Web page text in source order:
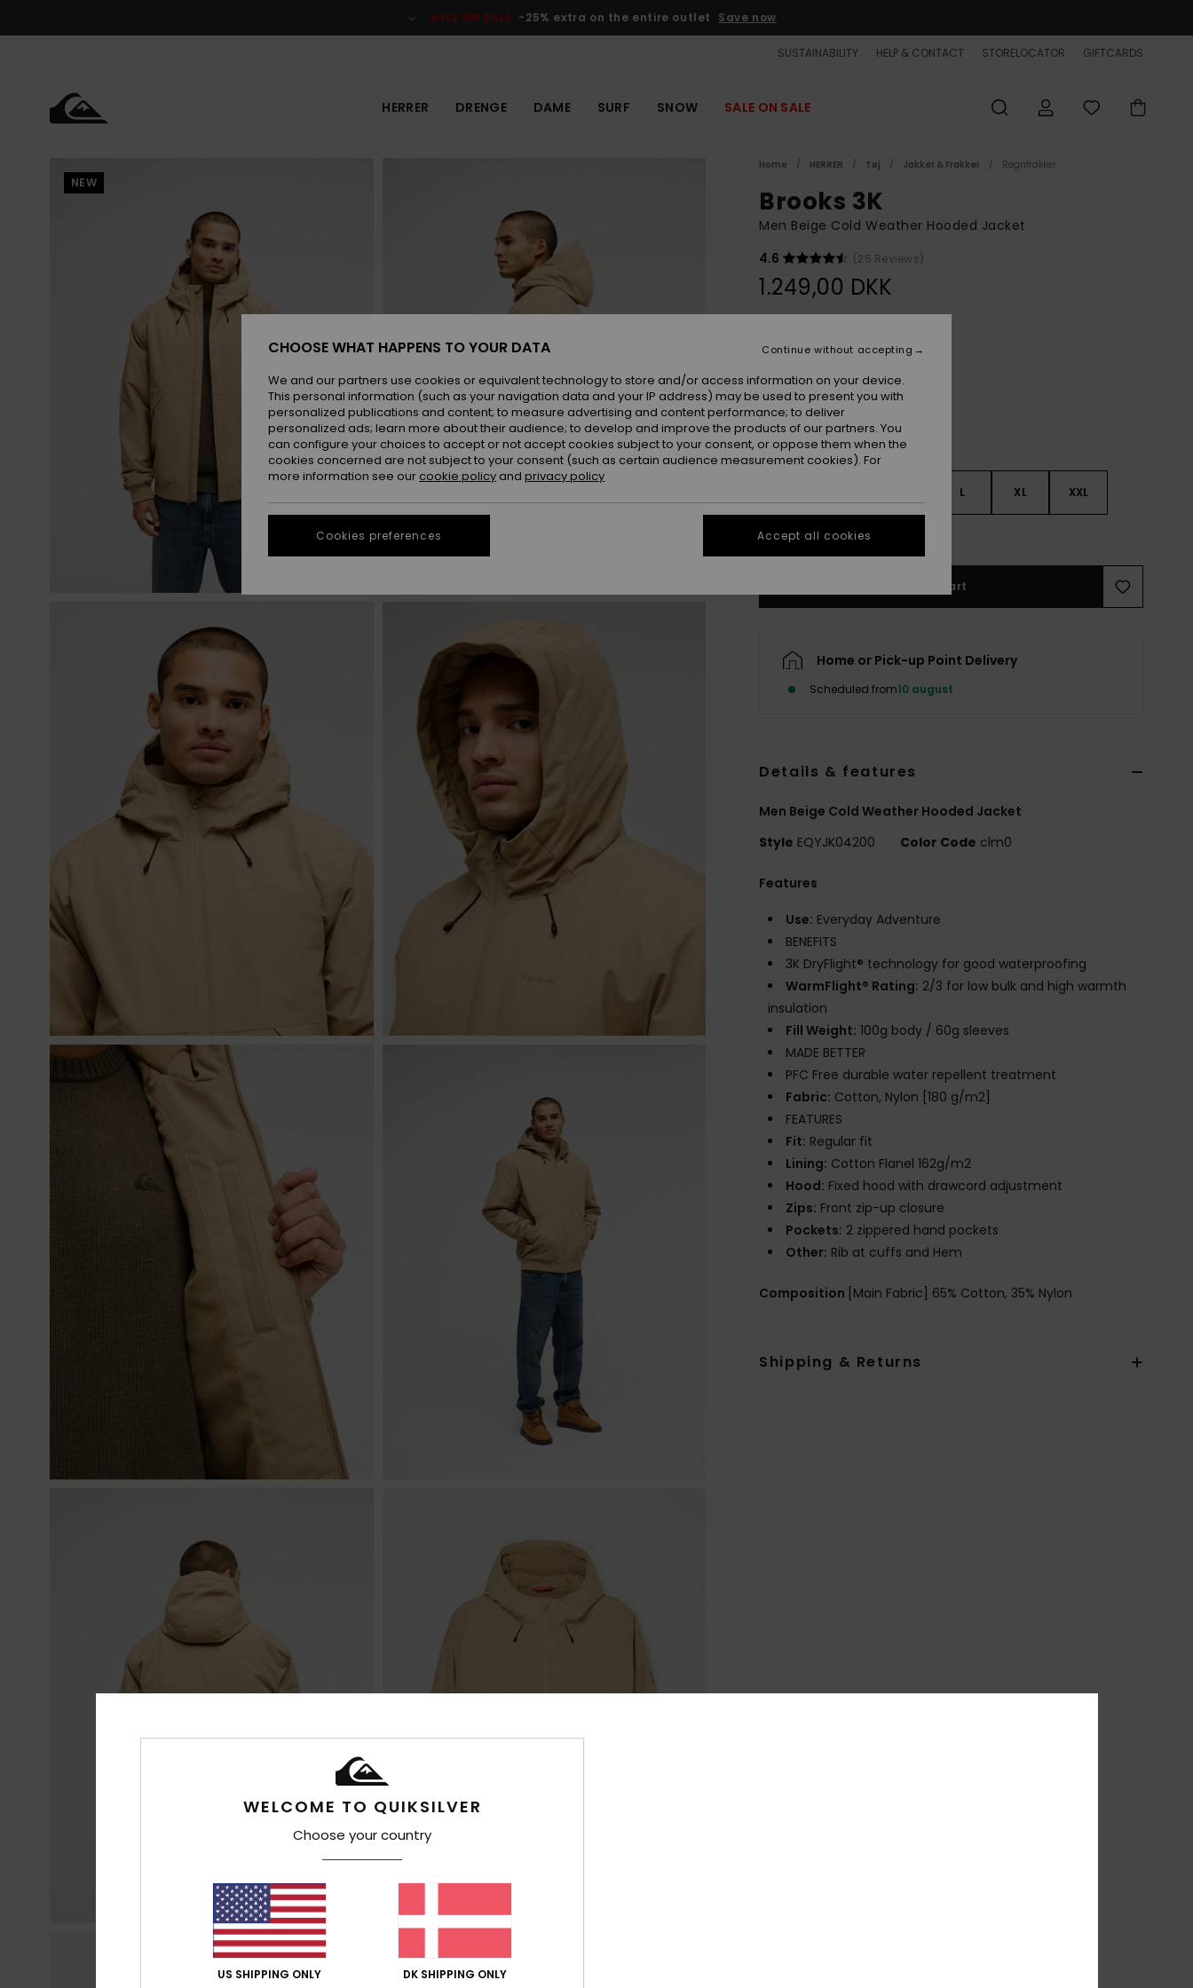
SALE ON SALE -25% extra on the entire outlet Save now
SUSTAINABILITY HELP & CONTACT STORELOCATOR GIFTCARDS
HERRER DRENGE DAME SURF SNOW SALE ON SALE
NEW
Home HERRER Tøj Jakker & Frakker Regnfrakker
Brooks 3K
Men Beige Cold Weather Hooded Jacket
4.6
(25 Reviews)
1.249,00 DKK
L XL XXL
See Size Guide
Add to Cart
Home or Pick-up Point Delivery
Scheduled from10 august
Details & features
Men Beige Cold Weather Hooded Jacket
Style EQYJK04200 Color Code clm0
Features
Use: Everyday Adventure
BENEFITS
3K DryFlight® technology for good waterproofing
WarmFlight® Rating: 2/3 for low bulk and high warmth
insulation
Fill Weight: 100g body / 60g sleeves
MADE BETTER
PFC Free durable water repellent treatment
Fabric: Cotton, Nylon [180 g/m2]
FEATURES
Fit: Regular fit
Lining: Cotton Flanel 162g/m2
Hood: Fixed hood with drawcord adjustment
Zips: Front zip-up closure
Pockets: 2 zippered hand pockets
Other: Rib at cuffs and Hem
Composition [Main Fabric] 65% Cotton, 35% Nylon
Shipping & Returns
WELCOME TO QUIKSILVER
Choose your country
US SHIPPING ONLY DK SHIPPING ONLY
CHOOSE WHAT HAPPENS TO YOUR DATA
We and our partners use cookies or equivalent technology to store and/or access information on your device.
This personal information (such as your navigation data and your IP address) may be used to present you with
personalized publications and content; to measure advertising and content performance; to deliver
personalized ads; learn more about their audience; to develop and improve the products of our partners. You
can configure your choices to accept or not accept cookies subject to your consent, or oppose them when the
cookies concerned are not subject to your consent (such as certain audience measurement cookies). For
more information see our cookie policy and privacy policy
Cookies preferences
Continue without accepting
Accept all cookies